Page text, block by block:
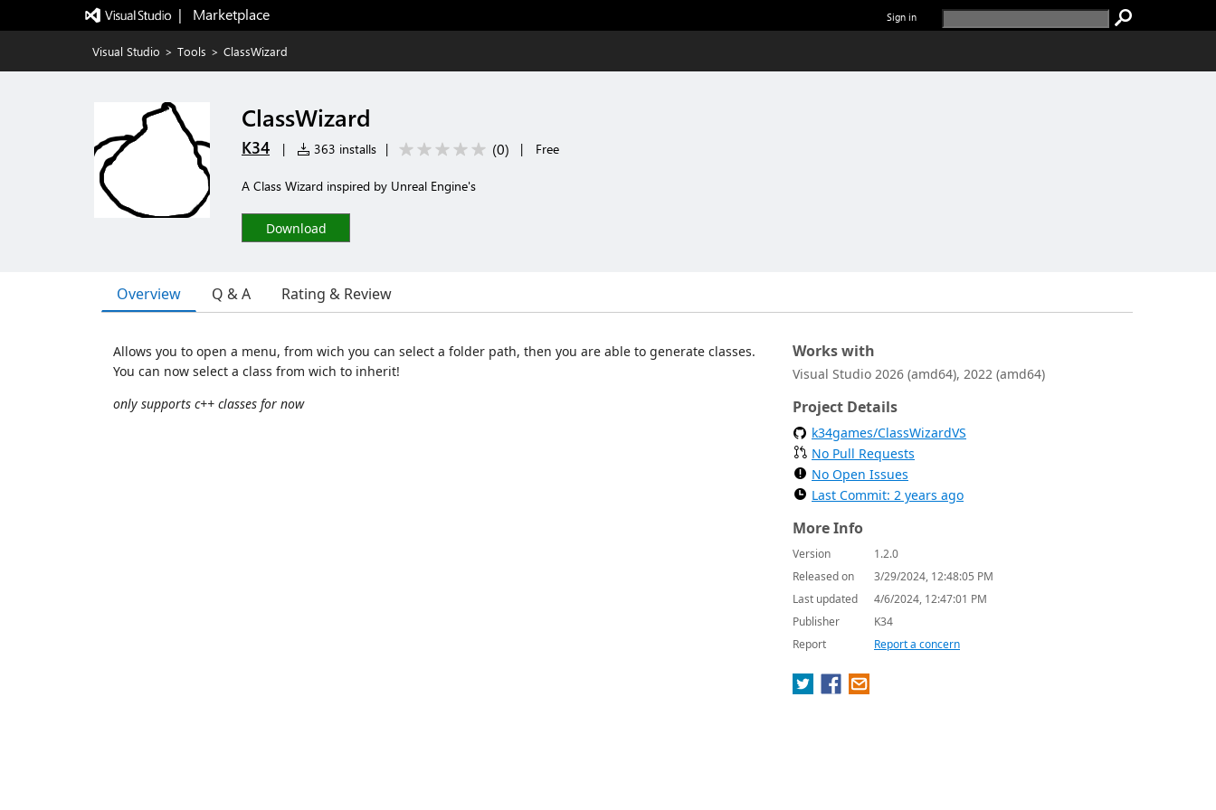
|   Marketplace Sign in
Visual Studio > Tools > ClassWizard
ClassWizard
K34 | 363 installs | (0) | Free
A Class Wizard inspired by Unreal Engine's
Download
Overview Q & A Rating & Review
Allows you to open a menu, from wich you can select a folder path, then you are able to generate classes.
You can now select a class from wich to inherit!
only supports c++ classes for now
Works with
Visual Studio 2026 (amd64), 2022 (amd64)
Project Details
k34games/ClassWizardVS
No Pull Requests
No Open Issues
Last Commit: 2 years ago
More Info
Version
1.2.0
Released on
3/29/2024, 12:48:05 PM
Last updated
4/6/2024, 12:47:01 PM
Publisher
K34
Report
Report a concern